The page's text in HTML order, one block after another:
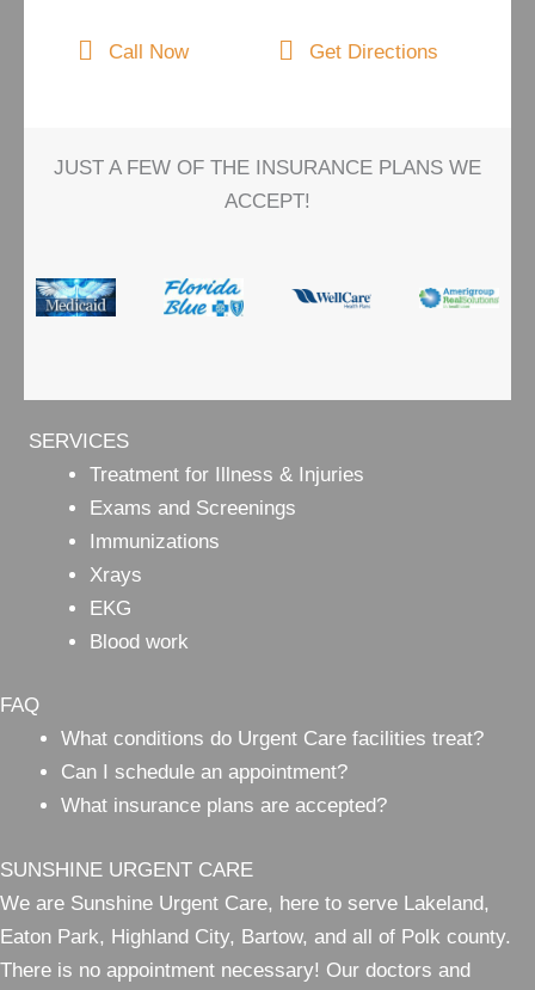
Call Now Get Directions
JUST A FEW OF THE INSURANCE PLANS WE
ACCEPT!
SUNSHINE URGENT CARE
We are Sunshine Urgent Care, here to serve Lakeland,
Eaton Park, Highland City, Bartow, and all of Polk county.
There is no appointment necessary! Our doctors and
FAQ
What conditions do Urgent Care facilities treat?
Can I schedule an appointment?
What insurance plans are accepted?
SERVICES
Treatment for Illness & Injuries
Exams and Screenings
Immunizations
Xrays
EKG
Blood work